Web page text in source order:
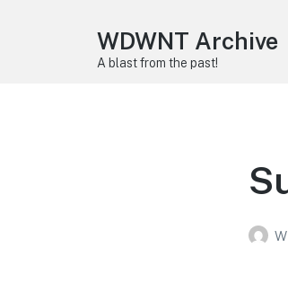
WDWNT Archive
A blast from the past!